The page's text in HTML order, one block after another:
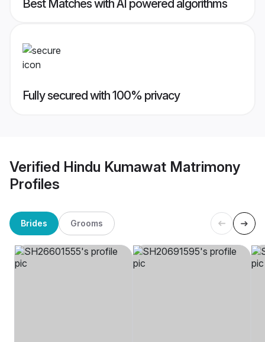
Best Matches with AI powered algorithms
Fully secured with 100% privacy
Verified Hindu Kumawat Matrimony
Profiles
Brides Grooms